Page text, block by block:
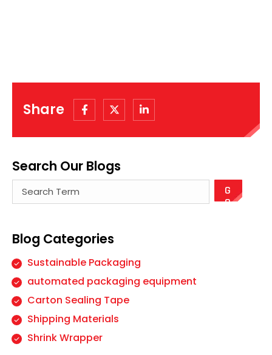
Share
Search Our Blogs
Blog Categories
Sustainable Packaging
automated packaging equipment
Carton Sealing Tape
Shipping Materials
Shrink Wrapper